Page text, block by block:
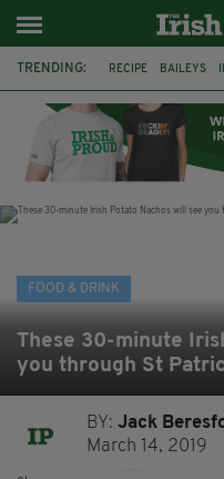
TRENDING: RECIPE BAILEYS
CHOCOLATE AND
BAILEYS HOT
FOOD & DRINK
These 30-minute
you through St
BY:Jack
March 14, 2019